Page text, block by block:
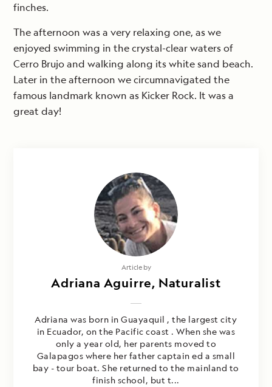
finches.
The afternoon was a very relaxing one, as we
enjoyed swimming in the crystal-clear waters of
Cerro Brujo and walking along its white sand beach.
Later in the afternoon we circumnavigated the
famous landmark known as Kicker Rock. It was a
great day!
Article by
Adriana Aguirre, Naturalist
Adriana was born in Guayaquil , the largest city
in Ecuador, on the Pacific coast . When she was
only a year old, her parents moved to
Galapagos where her father captain ed a small
bay - tour boat. She returned to the mainland to
finish school, but t...